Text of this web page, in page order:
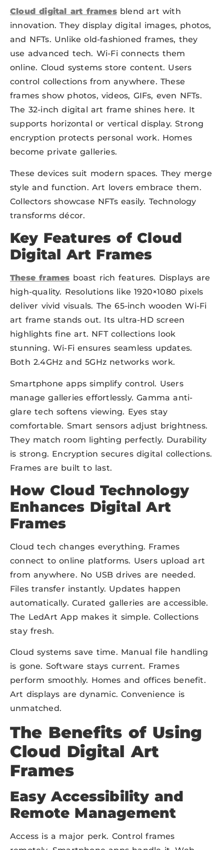
Cloud digital art framesblend art with
innovation. They display digital images, photos,
and NFTs. Unlike old-fashioned frames, they
use advanced tech. Wi-Fi connects them
online. Cloud systems store content. Users
control collections from anywhere. These
frames show photos, videos, GIFs, even NFTs.
The 32-inch digital art frame shines here. It
supports horizontal or vertical display. Strong
encryption protects personal work. Homes
become private galleries.
These devices suit modern spaces. They merge
style and function. Art lovers embrace them.
Collectors showcase NFTs easily. Technology
transforms décor.
Key Features of Cloud
Digital Art Frames
These frames boast rich features. Displays are
high-quality. Resolutions like 1920×1080 pixels
deliver vivid visuals. The 65-inch wooden Wi-Fi
art frame stands out. Its ultra-HD screen
highlights fine art. NFT collections look
stunning. Wi-Fi ensures seamless updates.
Both 2.4GHz and 5GHz networks work.
Smartphone apps simplify control. Users
manage galleries effortlessly. Gamma anti-
glare tech softens viewing. Eyes stay
comfortable. Smart sensors adjust brightness.
They match room lighting perfectly. Durability
is strong. Encryption secures digital collections.
Frames are built to last.
How Cloud Technology
Enhances Digital Art
Frames
Cloud tech changes everything. Frames
connect to online platforms. Users upload art
from anywhere. No USB drives are needed.
Files transfer instantly. Updates happen
automatically. Curated galleries are accessible.
The LedArt App makes it simple. Collections
stay fresh.
Cloud systems save time. Manual file handling
is gone. Software stays current. Frames
perform smoothly. Homes and offices benefit.
Art displays are dynamic. Convenience is
unmatched.
The Benefits of Using
Cloud Digital Art
Frames
Easy Accessibility and
Remote Management
Access is a major perk. Control frames